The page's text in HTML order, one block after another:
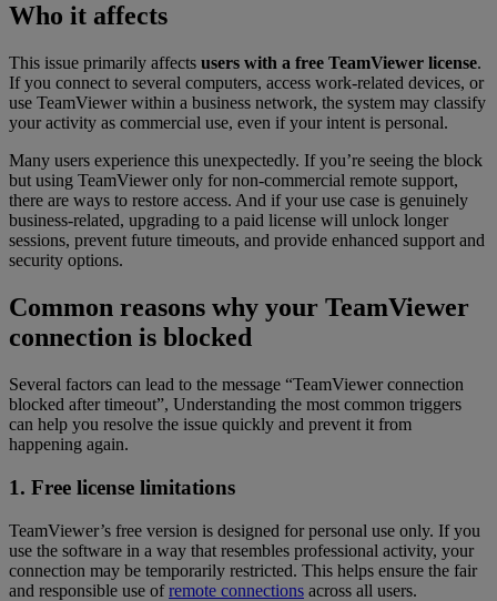
Who it affects
This issue primarily affects users with a free TeamViewer license.
If you connect to several computers, access work-related devices, or
use TeamViewer within a business network, the system may classify
your activity as commercial use, even if your intent is personal.
Many users experience this unexpectedly. If you’re seeing the block
but using TeamViewer only for non-commercial remote support,
there are ways to restore access. And if your use case is genuinely
business-related, upgrading to a paid license will unlock longer
sessions, prevent future timeouts, and provide enhanced support and
security options.
Common reasons why your TeamViewer
connection is blocked
Several factors can lead to the message “TeamViewer connection
blocked after timeout”, Understanding the most common triggers
can help you resolve the issue quickly and prevent it from
happening again.
1. Free license limitations
TeamViewer’s free version is designed for personal use only. If you
use the software in a way that resembles professional activity, your
connection may be temporarily restricted. This helps ensure the fair
and responsible use ofremote connections across all users.